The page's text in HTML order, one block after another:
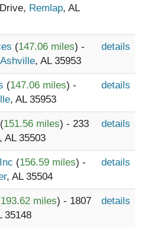
Remlap, AL
(147.06 miles) -
Ashville, AL 35953
details
(147.06 miles) -
, AL 35953
details
(151.56 miles) - 233
, AL 35503
details
(156.59 miles) -
, AL 35504
details
193.62 miles) - 1807
35148
details